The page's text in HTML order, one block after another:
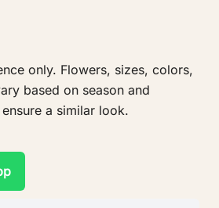
only. Flowers, sizes, colors,
based on season and
a similar look.